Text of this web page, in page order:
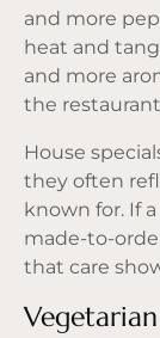
and more
heat and
and more
the
House
they often
known for. If
made-to-
that care